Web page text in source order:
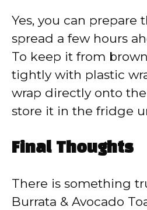
Yes, you can prepare
spread a few hours
To keep it from
tightly with plastic
wrap directly onto
store it in the fridge
Final Thoughts
There is something
Burrata & Avocado